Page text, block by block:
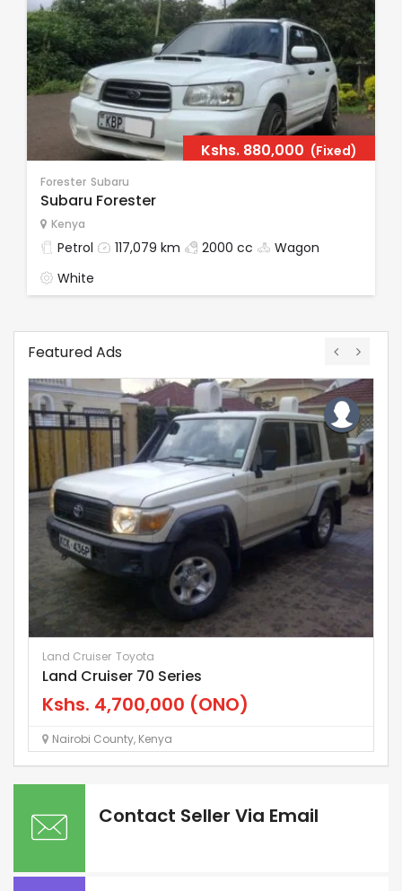
Kshs. 880,000 (Fixed)
Forester Subaru
Subaru Forester
Kenya
Petrol 117,079 km 2000 cc
Wagon
White
Featured Ads
Land Cruiser Toyota
Land Cruiser 70 Series
Kshs. 4,700,000 (ONO)
Nairobi County, Kenya
Contact Seller Via Email